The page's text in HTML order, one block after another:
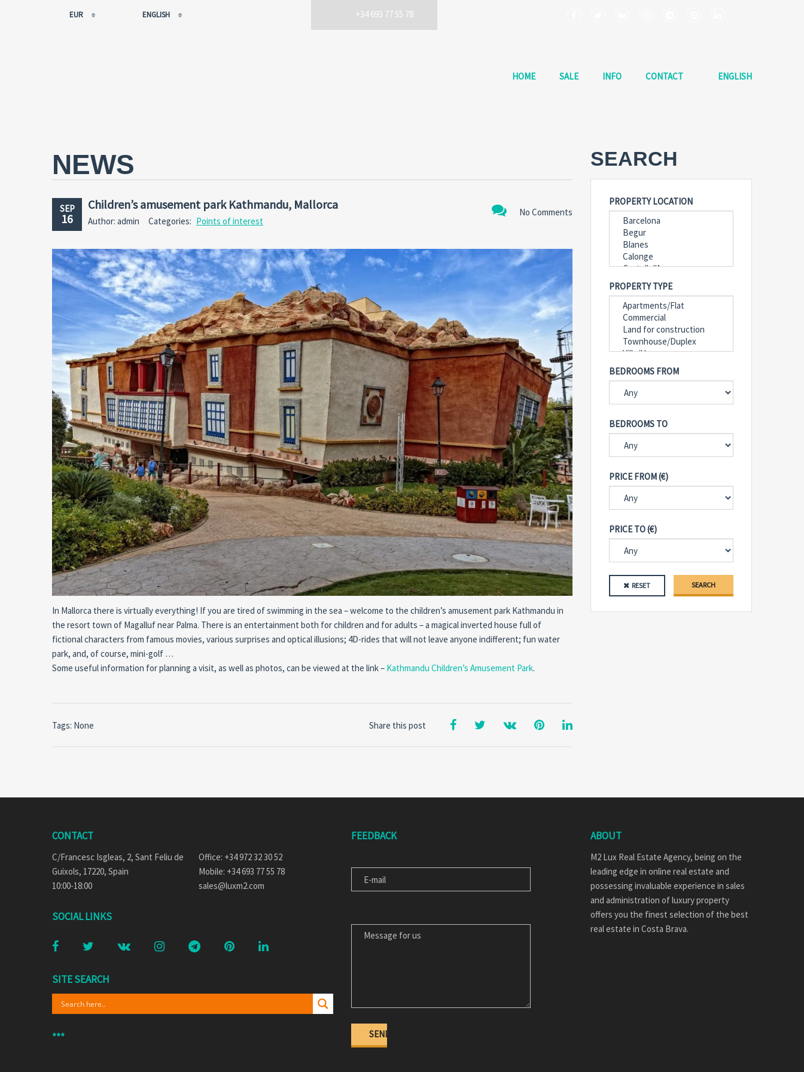
EUR ENGLISH +34 693 77 55 78
HOME SALE INFO CONTACT ENGLISH
NEWS
SEP
16 No Comments
Children’s amusement park Kathmandu, Mallorca
Author: admin Categories: Points of interest
In Mallorca there is virtually everything! If you are tired of swimming in the sea – welcome to the children’s amusement park Kathmandu in
the resort town of Magalluf near Palma. There is an entertainment both for children and for adults – a magical inverted house full of
fictional characters from famous movies, various surprises and optical illusions; 4D-rides that will not leave anyone indifferent; fun water
park, and, of course, mini-golf …
Some useful information for planning a visit, as well as photos, can be viewed at the link – Kathmandu Children’s Amusement Park.
Share this post
Tags: None
SEARCH
PROPERTY LOCATION
PROPERTY TYPE
BEDROOMS FROM
BEDROOMS TO
PRICE FROM (€)
PRICE TO (€)
RESET SEARCH
CONTACT
C/Francesc Isgleas, 2, Sant Feliu de
Guixols, 17220, Spain
10:00-18:00
Office: +34 972 32 30 52
Mobile: +34 693 77 55 78
sales@luxm2.com
SOCIAL LINKS
SITE SEARCH
***
FEEDBACK ABOUT
M2 Lux Real Estate Agency, being on the
leading edge in online real estate and
possessing invaluable experience in sales
and administration of luxury property
offers you the finest selection of the best
real estate in Costa Brava.